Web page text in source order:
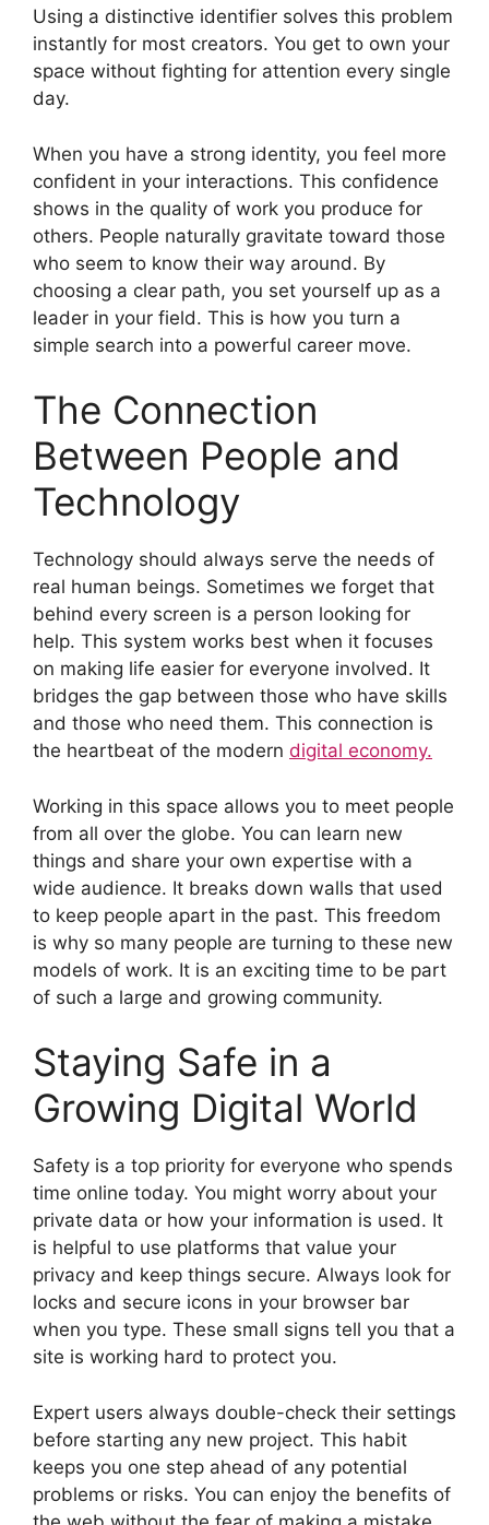
Using a distinctive identifier solves this problem
instantly for most creators. You get to own your
space without fighting for attention every single
day.
When you have a strong identity, you feel more
confident in your interactions. This confidence
shows in the quality of work you produce for
others. People naturally gravitate toward those
who seem to know their way around. By
choosing a clear path, you set yourself up as a
leader in your field. This is how you turn a
simple search into a powerful career move.
The Connection
Between People and
Technology
Technology should always serve the needs of
real human beings. Sometimes we forget that
behind every screen is a person looking for
help. This system works best when it focuses
on making life easier for everyone involved. It
bridges the gap between those who have skills
and those who need them. This connection is
the heartbeat of the modern digital economy.
Working in this space allows you to meet people
from all over the globe. You can learn new
things and share your own expertise with a
wide audience. It breaks down walls that used
to keep people apart in the past. This freedom
is why so many people are turning to these new
models of work. It is an exciting time to be part
of such a large and growing community.
Staying Safe in a
Growing Digital World
Safety is a top priority for everyone who spends
time online today. You might worry about your
private data or how your information is used. It
is helpful to use platforms that value your
privacy and keep things secure. Always look for
locks and secure icons in your browser bar
when you type. These small signs tell you that a
site is working hard to protect you.
Expert users always double-check their settings
before starting any new project. This habit
keeps you one step ahead of any potential
problems or risks. You can enjoy the benefits of